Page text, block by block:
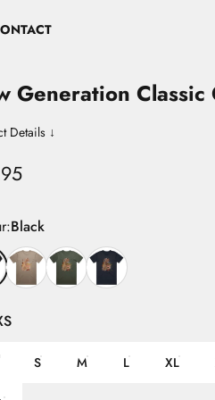
Generation Classic
Details ↓
Black
S M L XL